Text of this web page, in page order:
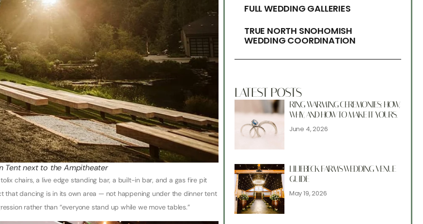
Tent next to the Ampitheater
chairs, a live edge standing bar, a built-in bar, and a gas fire pit
that dancing is in its own area — not happening under the dinner tent
rather than “everyone stand up while we move tables.”
FULL WEDDING GALLERIES
TRUE NORTH SNOHOMISH
WEDDING COORDINATION
LATEST POSTS
RING WARMING CEREMONIES: HOW,
WHY, AND HOW TO MAKE IT YOURS.
June 4, 2026
LILJEBECK FARMS WEDDING VENUE
GUIDE
May 19, 2026